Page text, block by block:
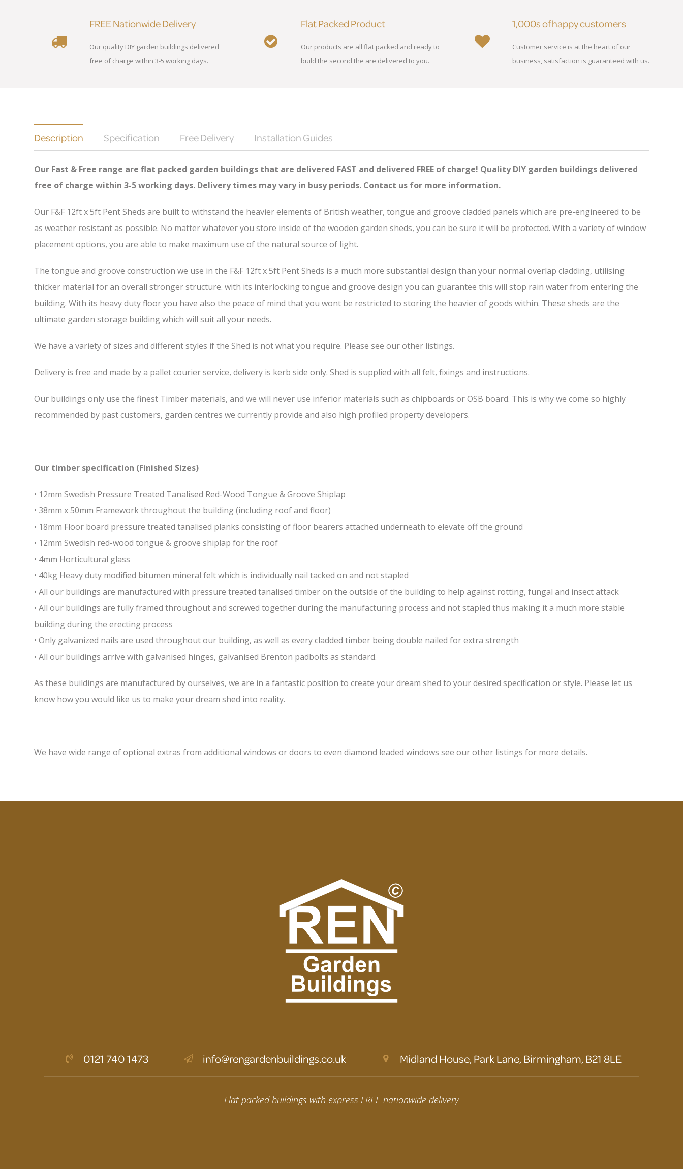
FREE Nationwide Delivery
Our quality DIY garden buildings delivered
free of charge within 3-5 working days.
Flat Packed Product
Our products are all flat packed and ready to
build the second the are delivered to you.
1,000s of happy customers
Customer service is at the heart of our
business, satisfaction is guaranteed with us.
Description Specification Free Delivery Installation Guides
Our Fast & Free range are flat packed garden buildings that are delivered FAST and delivered FREE of charge! Quality DIY garden buildings delivered
free of charge within 3-5 working days. Delivery times may vary in busy periods. Contact us for more information.
Our F&F 12ft x 5ft Pent Sheds are built to withstand the heavier elements of British weather, tongue and groove cladded panels which are pre-engineered to be
as weather resistant as possible. No matter whatever you store inside of the wooden garden sheds, you can be sure it will be protected. With a variety of window
placement options, you are able to make maximum use of the natural source of light.
The tongue and groove construction we use in the F&F 12ft x 5ft Pent Sheds is a much more substantial design than your normal overlap cladding, utilising
thicker material for an overall stronger structure. with its interlocking tongue and groove design you can guarantee this will stop rain water from entering the
building. With its heavy duty floor you have also the peace of mind that you wont be restricted to storing the heavier of goods within. These sheds are the
ultimate garden storage building which will suit all your needs.
We have a variety of sizes and different styles if the Shed is not what you require. Please see our other listings.
Delivery is free and made by a pallet courier service, delivery is kerb side only. Shed is supplied with all felt, fixings and instructions.
Our buildings only use the finest Timber materials, and we will never use inferior materials such as chipboards or OSB board. This is why we come so highly
recommended by past customers, garden centres we currently provide and also high profiled property developers.
Our timber specification (Finished Sizes)
• 12mm Swedish Pressure Treated Tanalised Red-Wood Tongue & Groove Shiplap
• 38mm x 50mm Framework throughout the building (including roof and floor)
• 18mm Floor board pressure treated tanalised planks consisting of floor bearers attached underneath to elevate off the ground
• 12mm Swedish red-wood tongue & groove shiplap for the roof
• 4mm Horticultural glass
• 40kg Heavy duty modified bitumen mineral felt which is individually nail tacked on and not stapled
• All our buildings are manufactured with pressure treated tanalised timber on the outside of the building to help against rotting, fungal and insect attack
• All our buildings are fully framed throughout and screwed together during the manufacturing process and not stapled thus making it a much more stable
building during the erecting process
• Only galvanized nails are used throughout our building, as well as every cladded timber being double nailed for extra strength
• All our buildings arrive with galvanised hinges, galvanised Brenton padbolts as standard.
As these buildings are manufactured by ourselves, we are in a fantastic position to create your dream shed to your desired specification or style. Please let us
know how you would like us to make your dream shed into reality.
We have wide range of optional extras from additional windows or doors to even diamond leaded windows see our other listings for more details.
0121 740 1473 info@rengardenbuildings.co.uk Midland House, Park Lane, Birmingham, B21 8LE
Flat packed buildings with express FREE nationwide delivery